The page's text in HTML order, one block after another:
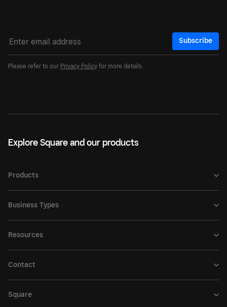
Subscribe
Please refer to our Privacy Policy for more details.
Explore Square and our products
Products
Business Types
Resources
Contact
Square